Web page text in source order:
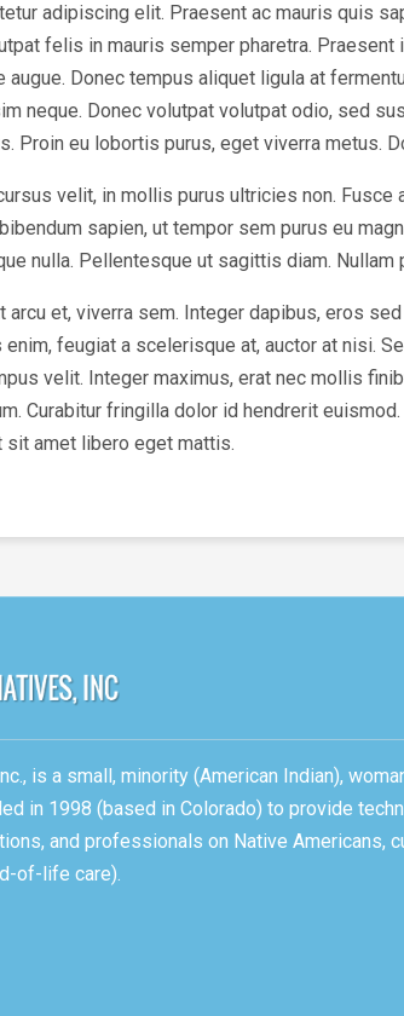
adipiscing elit. Praesent ac mauris quis
felis in mauris semper pharetra.
augue. Donec tempus aliquet ligula at
neque. Donec volutpat volutpat odio, sed
Proin eu lobortis purus, eget viverra metus.
velit, in mollis purus ultricies non.
sapien, ut tempor sem purus eu
nulla. Pellentesque ut sagittis diam. Nullam
arcu et, viverra sem. Integer dapibus, eros
feugiat a scelerisque at, auctor at nisi.
velit. Integer maximus, erat nec mollis
Curabitur fringilla dolor id hendrerit
sit amet libero eget mattis.
is a small, minority (American Indian),
in 1998 (based in Colorado) to provide
and professionals on Native Americans,
of-life care).